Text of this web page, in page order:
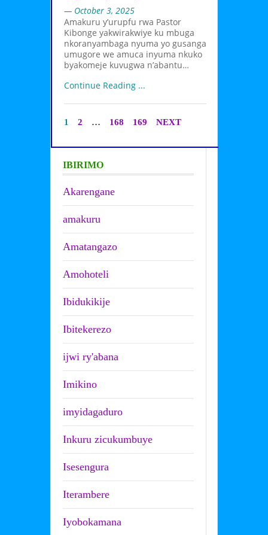
— October 3, 2025
Amakuru y’urupfu rwa Pastor
Kibonge yakwirakwiye ku mbuga
nkoranyambaga nyuma yo gusanga
umugore we amuca inyuma nkuko
byakomeje kuvugwa n’abantu…
Continue Reading ...
1 2 … 168 169 NEXT
IBIRIMO
Akarengane
amakuru
Amatangazo
Amohoteli
Ibidukikije
Ibitekerezo
ijwi ry'abana
Imikino
imyidagaduro
Inkuru zicukumbuye
Isesengura
Iterambere
Iyobokamana